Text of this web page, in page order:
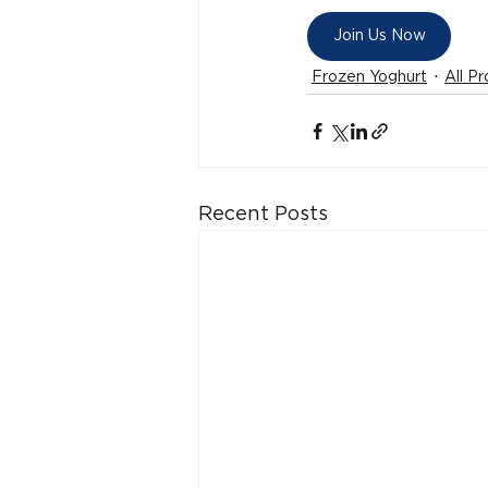
Join Us Now
Frozen Yoghurt All
Recent Posts